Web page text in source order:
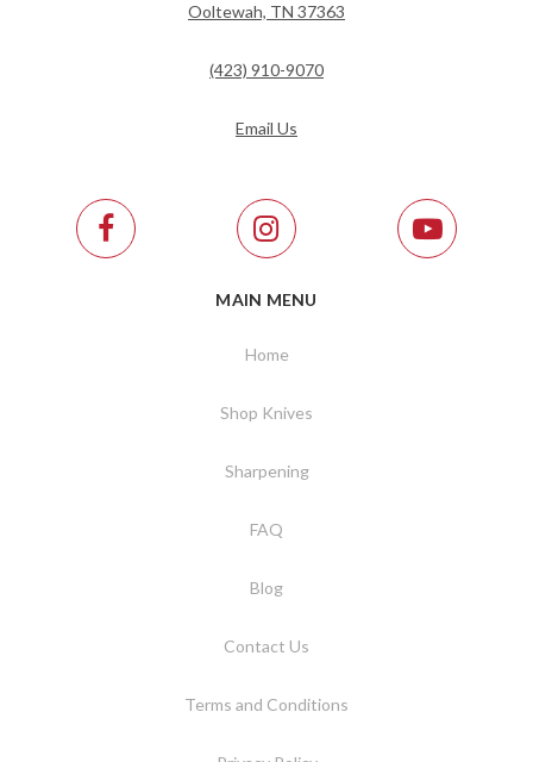
Ooltewah, TN 37363
(423) 910-9070
Email Us
MAIN MENU
Home
Shop Knives
Sharpening
FAQ
Blog
Contact Us
Terms and Conditions